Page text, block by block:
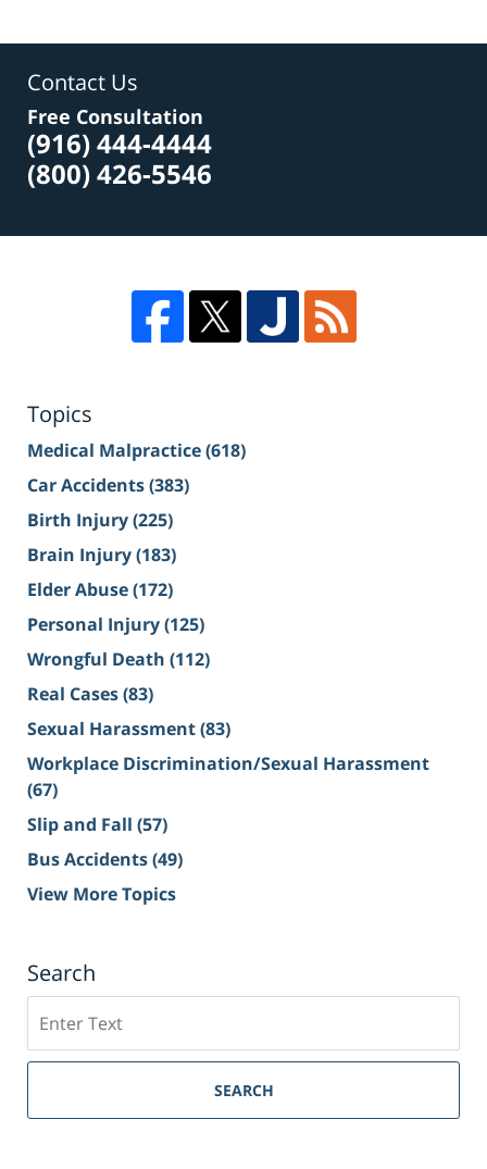
Contact Us
Free Consultation
(916) 444-4444
(800) 426-5546
Topics
Medical Malpractice(618)
Car Accidents(383)
Birth Injury(225)
Brain Injury(183)
Elder Abuse(172)
Personal Injury(125)
Wrongful Death (112)
Real Cases(83)
Sexual Harassment(83)
Workplace Discrimination/Sexual Harassment
(67)
Slip and Fall (57)
Bus Accidents(49)
View More Topics
Search
on
Sacramento
Injury
SEARCH